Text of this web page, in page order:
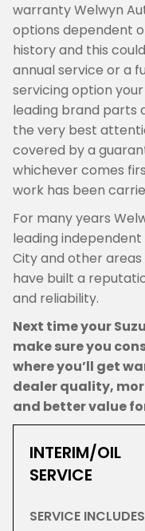
warranty Welwyn
options dependent
history and this
annual service or a
servicing option
leading brand parts
the very best
covered by a
whichever comes
work has been
For many years
leading
City and other
have built a
and reliability.
Next time your
make sure you
where you’ll get
dealer quality,
and better value
INTERIM/OIL
SERVICE
SERVICE